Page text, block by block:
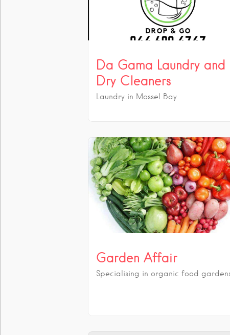
Da Gama Laundry and
Dry Cleaners
Laundry in Mossel Bay
Garden Affair
Specialising in organic food